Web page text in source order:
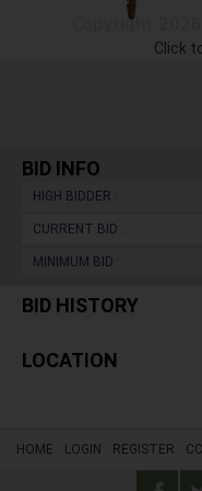
Click
BID INFO
HIGH BIDDER :
CURRENT BID :
MINIMUM BID :
BID HISTORY
LOCATION
HOME LOGIN REGISTER